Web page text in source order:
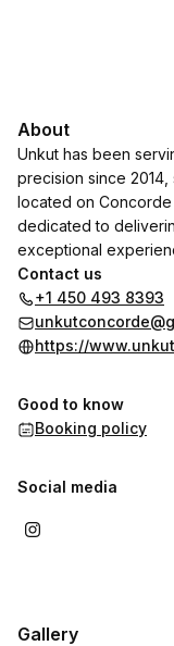
About
Unkut has been
precision since
located on
dedicated to
exceptional
Contact us
+1 450 493 8393
https://
Good to know
Booking policy
Social media
Gallery